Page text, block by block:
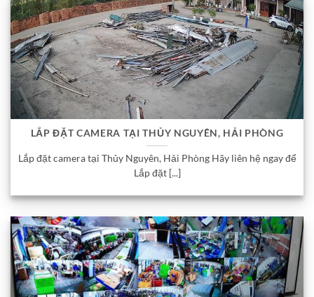
LẮP ĐẶT CAMERA TẠI THỦY NGUYÊN, HẢI PHÒNG
Lắp đặt camera tại Thủy Nguyên, Hải Phòng Hãy liên hệ ngay để
Lắp đặt [...]